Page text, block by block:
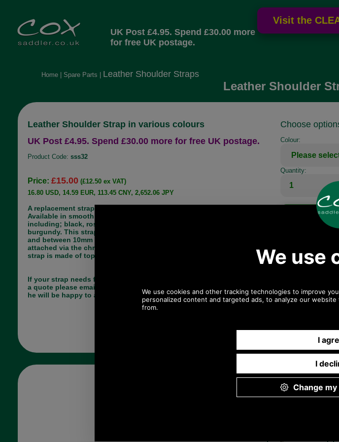
UK Post £4.95. Spend £30.00 more
for free UK postage.
Home| Spare Parts Leather Shoulder Straps
Leather Shoulder
Leather Shoulder Strap in various colours
UK Post £4.95. Spend £30.00 more for free UK postage.
Product Code: sss32
Price: £15.00 (£12.50 ex VAT)
16.80 USD, 14.59 EUR, 113.45 CNY, 2,652.06 JPY
A replacement strap suitable for a handbag.
Available in smooth leather in a variety of shades,
including; black, rose pink, RAF blue and
burgundy. This strap is approximately 76cm long
and between 10mm and 17mm wide. The strap is
attached via the chrome snap hook fittings. The
strap is made of top quality leather.
If your strap needs fixing by us and you would like
a quote please email Paul at pj@saddler.co.uk and
he will be happy to advise you.
Choose
Colour:
Quantity:
not from UK please call
9.30 a.m. to 5.00p.m.
Other